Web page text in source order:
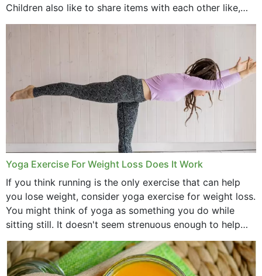
Children also like to share items with each other like,
comb, brushes and hats. Just...
Yoga Exercise For Weight Loss Does It Work
If you think running is the only exercise that can help
you lose weight, consider yoga exercise for weight loss.
You might think of yoga as something you do while
sitting still. It doesn't seem strenuous enough to help
with weight loss, does it?...